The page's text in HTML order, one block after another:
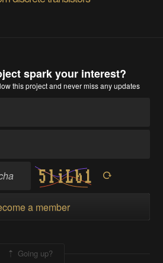
spark your interest?
this project and never miss any updates
a member
Going up?